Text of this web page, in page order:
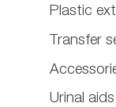
Plastic
Transfer
Urinal